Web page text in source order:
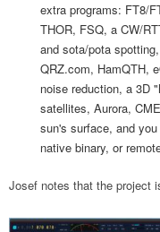
extra programs: FT8/
THOR, FSQ, a CW/
and sota/pota
QRZ.com, HamQTH,
noise reduction, a 3D
satellites, Aurora,
sun's surface, and
native binary, or
Josef notes that the project